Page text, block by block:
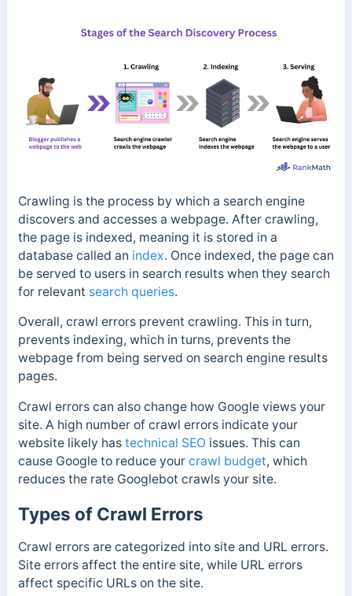
Crawling is the process by which a search engine
discovers and accesses a webpage. After crawling,
the page is indexed, meaning it is stored in a
database called an index. Once indexed, the page can
be served to users in search results when they search
for relevant search queries.
Overall, crawl errors prevent crawling. This in turn,
prevents indexing, which in turns, prevents the
webpage from being served on search engine results
pages.
Crawl errors can also change how Google views your
site. A high number of crawl errors indicate your
website likely has technical SEO issues. This can
cause Google to reduce your crawl budget, which
reduces the rate Googlebot crawls your site.
Types of Crawl Errors
Crawl errors are categorized into site and URL errors.
Site errors affect the entire site, while URL errors
affect specific URLs on the site.